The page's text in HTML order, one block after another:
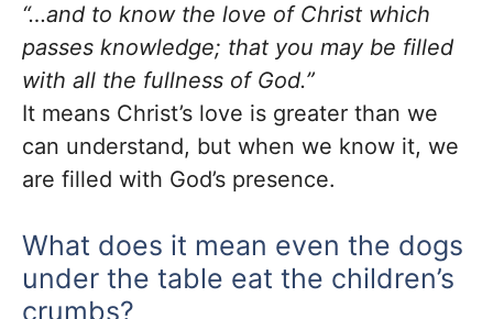
“…and to know the love of Christ which
passes knowledge; that you may be filled
with all the fullness of God.”
It means Christ’s love is greater than we
can understand, but when we know it, we
are filled with God’s presence.
What does it mean even the dogs
under the table eat the children’s
crumbs?